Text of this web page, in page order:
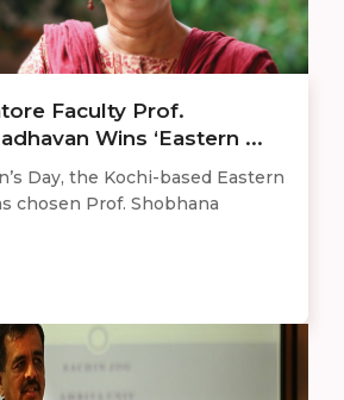
Faculty Prof.
Wins ‘Eastern ...
Day, the Kochi-based Eastern
chosen Prof. Shobhana